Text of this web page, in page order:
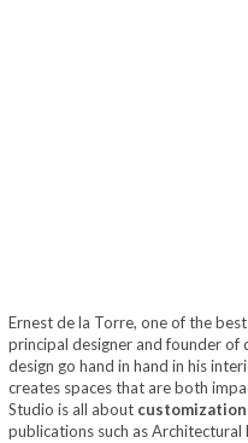
Ernest de la Torre, one of the
principal designer and founder
design go hand in hand in his
creates spaces that are both
Studio is all about customization
publications such as Architectural